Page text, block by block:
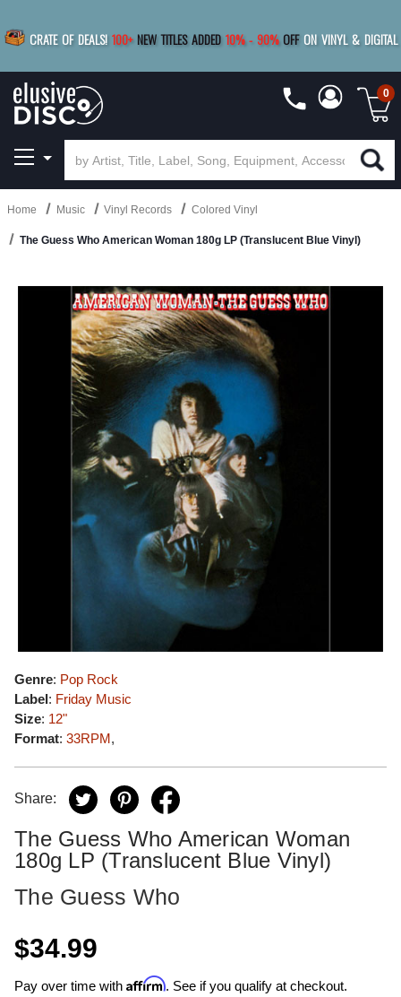
CRATE OF DEALS! 100+ NEW TITLES ADDED 10%- 90% OFF ON VINYL & DIGITAL
SAVE 15%
0
Home Music Vinyl Records Colored Vinyl
The Guess Who American Woman 180g LP (Translucent Blue Vinyl)
Genre: Pop Rock
Label: Friday Music
Size: 12"
Format: 33RPM,
Share:
The Guess Who American Woman
180g LP (Translucent Blue Vinyl)
The Guess Who
$34.99
Pay over time with Affirm. See if you qualify at checkout.